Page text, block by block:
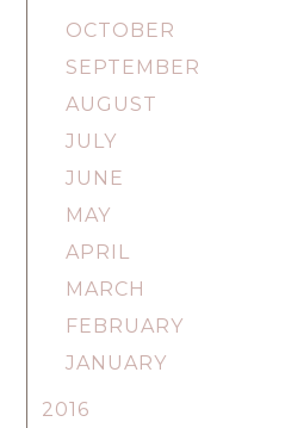
OCTOBER
SEPTEMBER
AUGUST
JULY
JUNE
MAY
APRIL
MARCH
FEBRUARY
JANUARY
2016